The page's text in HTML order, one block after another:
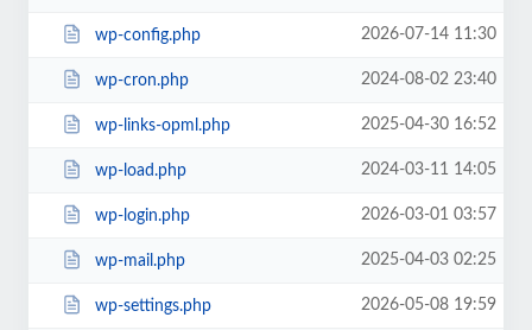
wp-config.php 2026-07-14 11:30
wp-cron.php 2024-08-02 23:40
wp-links-opml.php 2025-04-30 16:52
wp-load.php 2024-03-11 14:05
wp-login.php 2026-03-01 03:57
wp-mail.php 2025-04-03 02:25
wp-settings.php 2026-05-08 19:59